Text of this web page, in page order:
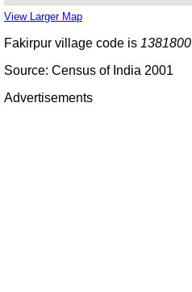
View Larger Map
Fakirpur village code is 1381800
Source: Census of India 2001
Advertisements